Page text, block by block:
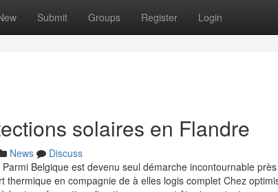
Submit Groups Register Login
solaires en Flandre
News
Discuss
Belgique est devenu seul démarche incontournable
thermique en compagnie de à elles logis complet Chez